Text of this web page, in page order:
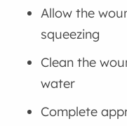
Allow the
squeezing
Clean the
water
Complete